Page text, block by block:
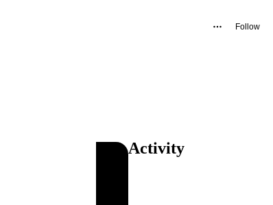
Follow
Activity